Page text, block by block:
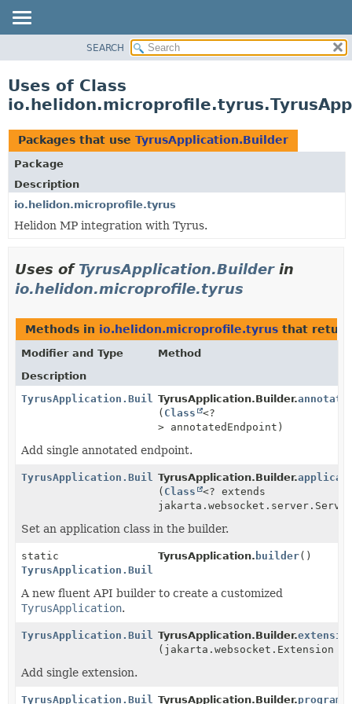
PACKAGE
USE
TREE
DEPRECATED
INDEX
HELP
SEARCH
Uses of Class
Packages that use TyrusApplication.Builder
Package
Description
io.helidon.microprofile.tyrus
Helidon MP integration with Tyrus.
Uses of TyrusApplication.Builderin
io.helidon.microprofile.tyrus
Methods in io.helidon.microprofile.tyrus that
Modifier and Type
Method
Description
TyrusApplication.BuilderTyrusApplication.Builder.
( Class
<?
> annotatedEndpoint)
Add single annotated endpoint.
TyrusApplication.BuilderTyrusApplication.Builder.
( Class
<? extends
Set an application class in the builder.
static
TyrusApplication.Builder
TyrusApplication. builder()
A new fluent API builder to create a customized
TyrusApplication.
TyrusApplication.BuilderTyrusApplication.Builder.
(jakarta.websocket.Extension
Add single extension.
TyrusApplication.BuilderTyrusApplication.Builder.